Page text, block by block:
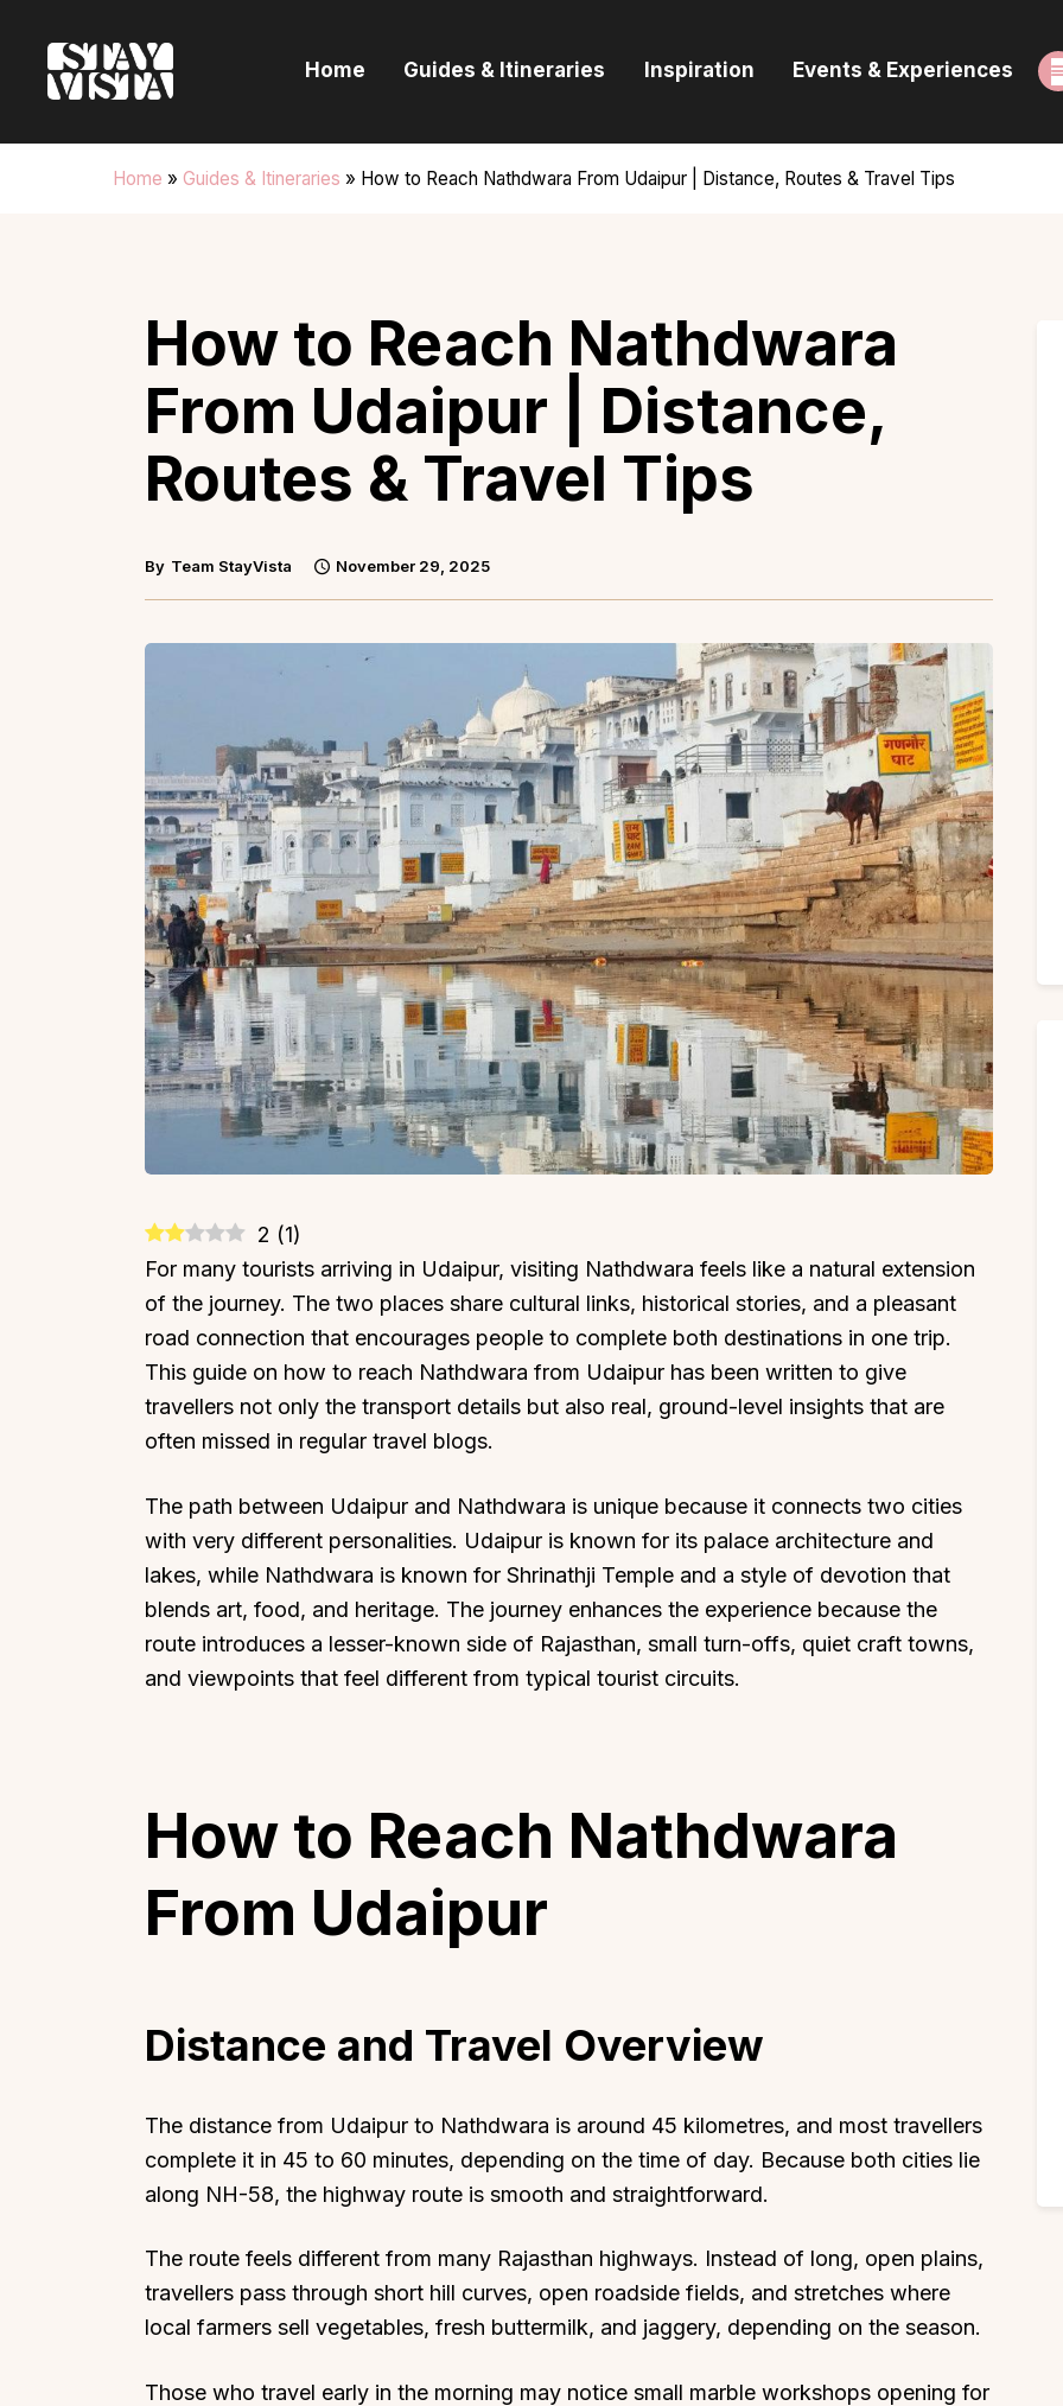
Home Guides & Itineraries Inspiration Events & Experiences
Home » Guides & Itineraries » How to Reach Nathdwara From Udaipur | Distance, Routes & Travel Tips
Guides & Itineraries
Inspiration
How to Reach Nathdwara
From Udaipur | Distance,
Routes & Travel Tips
By Team StayVista November 29, 2025
2 (1)
For many tourists arriving in Udaipur, visiting Nathdwara feels like a natural extension
of the journey. The two places share cultural links, historical stories, and a pleasant
road connection that encourages people to complete both destinations in one trip.
This guide on how to reach Nathdwara from Udaipur has been written to give
travellers not only the transport details but also real, ground-level insights that are
often missed in regular travel blogs.
The path between Udaipur and Nathdwara is unique because it connects two cities
with very different personalities. Udaipur is known for its palace architecture and
lakes, while Nathdwara is known for Shrinathji Temple and a style of devotion that
blends art, food, and heritage. The journey enhances the experience because the
route introduces a lesser-known side of Rajasthan, small turn-offs, quiet craft towns,
and viewpoints that feel different from typical tourist circuits.
How to Reach Nathdwara
From Udaipur
Distance and Travel Overview
The distance from Udaipur to Nathdwara is around 45 kilometres, and most travellers
complete it in 45 to 60 minutes, depending on the time of day. Because both cities lie
along NH-58, the highway route is smooth and straightforward.
The route feels different from many Rajasthan highways. Instead of long, open plains,
travellers pass through short hill curves, open roadside fields, and stretches where
local farmers sell vegetables, fresh buttermilk, and jaggery, depending on the season.
Those who travel early in the morning may notice small marble workshops opening for